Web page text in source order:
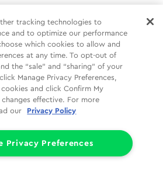
tracking technologies to
and to optimize our performance
which cookies to allow and
at any time. To opt-out of
the “sale” and “sharing” of your
Manage Privacy Preferences,
and click Confirm My
effective. For more
our
Privacy Policy
Privacy Preferences